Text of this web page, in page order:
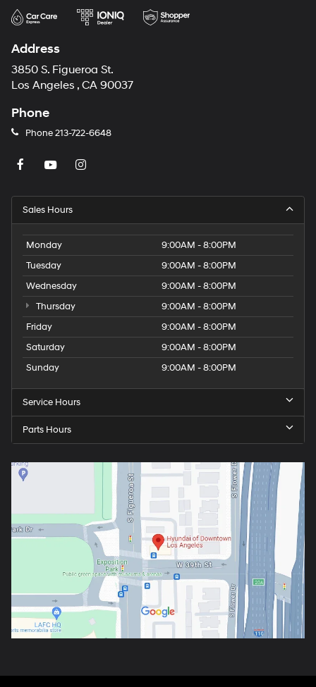
Address
3850 S. Figueroa St.
Los Angeles , CA 90037
Phone
Phone213-722-6648
Sales Hours
Monday
9:00AM - 8:00PM
Tuesday
9:00AM - 8:00PM
Wednesday
9:00AM - 8:00PM
Thursday
9:00AM - 8:00PM
Friday
9:00AM - 8:00PM
Saturday
9:00AM - 8:00PM
Sunday
9:00AM - 8:00PM
Service Hours
Parts Hours